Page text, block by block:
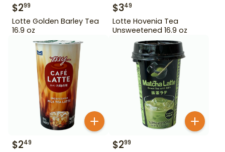
$299
Lotte Golden Barley Tea
16.9 oz
$349
Lotte Hovenia Tea
Unsweetened 16.9 oz
$249 $299